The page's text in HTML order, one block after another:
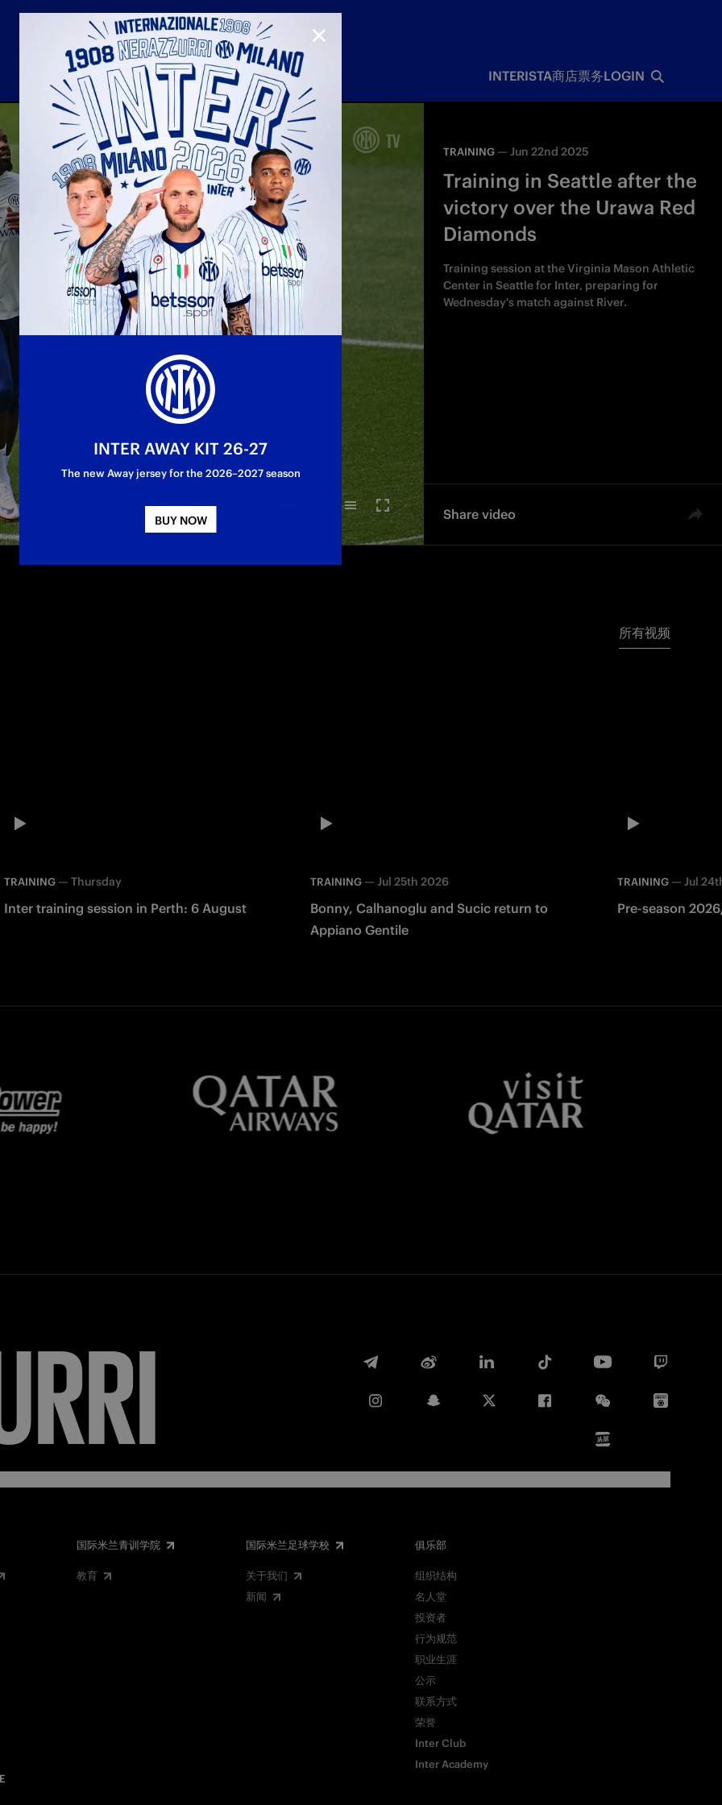
Youth sector
合作伙伴
国际米兰俱乐部
国际米兰青训学院
Matchday programme
INTERISTA商店票务
Hospitality
Hospitality Virtual Tour
Away matches
Parking
LOGIN
TRAINING —Jun 22nd 2025
Training in Seattle after the
victory over the Urawa Red
Diamonds
Training session at the Virginia Mason Athletic
Center in Seattle for Inter, preparing for
Wednesday's match against River.
Share video
所有视频
TRAINING— Thursday
Inter training session in Perth: 6 August
TRAINING —Jul 25th 2026
Bonny, Calhanoglu and Sucic return to
Appiano Gentile
TRAINING— Jul
Pre-season
国际米兰青训学院
教育
国际米兰足球学校
关于我们
新闻
俱乐部
组织结构
名人堂
投资者
行为规范
职业生涯
公示
联系方式
荣誉
Inter Club
Inter Academy
CLOSE
INTER AWAY KIT 26-27
The new Away jersey for the 2026–2027 season
BUY NOW